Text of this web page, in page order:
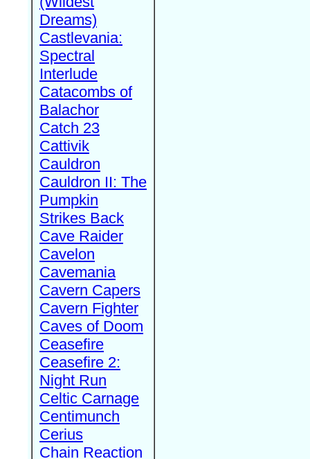
Dreams)
Castlevania:
Spectral
Interlude
Catacombs of
Balachor
Catch 23
Cattivik
Cauldron
Cauldron II: The
Pumpkin
Strikes Back
Cave Raider
Cavelon
Cavemania
Cavern Capers
Cavern Fighter
Caves of Doom
Ceasefire
Ceasefire 2:
Night Run
Celtic Carnage
Centimunch
Cerius
Chain Reaction